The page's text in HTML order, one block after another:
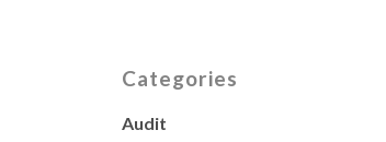
Categories
Audit